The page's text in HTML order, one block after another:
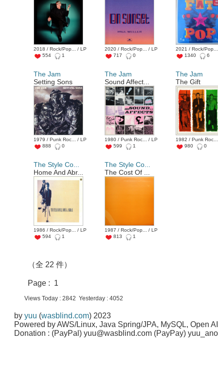
2018 / Rock/Pop... / LP
554
1
2020 / Rock/Pop... / LP
717
0
2021 / Rock/
1340
6
The Jam
Setting Sons
1979 / Punk Roc... / LP
888
0
The Jam
Sound Affect...
1980 / Punk Roc... / LP
599
1
The Jam
The Gift
1982 / Punk
980
0
The Style Co...
Home And Abr...
1986 / Rock/Pop... / LP
594
1
The Style Co...
The Cost Of ...
1987 / Rock/Pop... / LP
813
1
（全 22 件）
Page : 1
Views Today : 2842 Yesterday : 4052
byyuu (wasblind.com) 2023
Powered by AWS/Linux, Java Spring/JPA, MySQL, Open
Donation : (PayPal) yuu@wasblind.com (PayPay)